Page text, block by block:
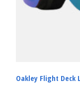
Oakley Flight Deck